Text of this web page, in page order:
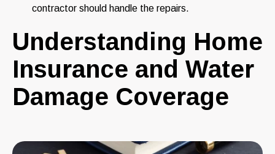
contractor should handle the repairs.
Understanding Home
Insurance and Water
Damage Coverage